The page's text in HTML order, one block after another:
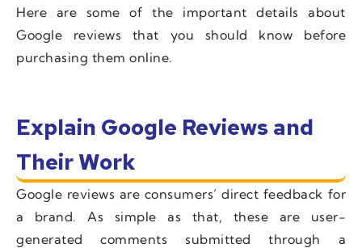
Here are some of the important details about
Google reviews that you should know before
purchasing them online.
Explain Google Reviews and
Their Work
Google reviews are consumers’ direct feedback for
a brand. As simple as that, these are user-
generated comments submitted through a